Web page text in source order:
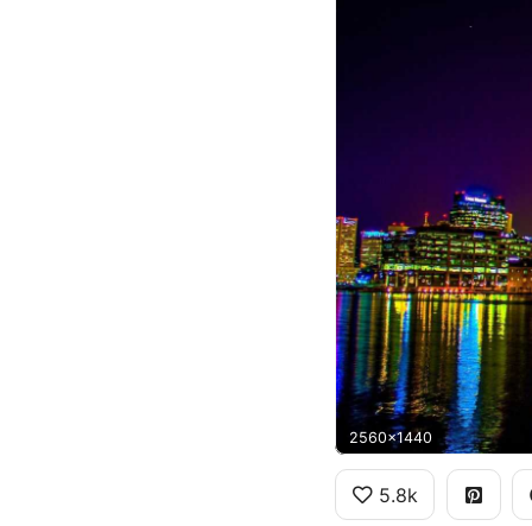
2560x1440
5.8k